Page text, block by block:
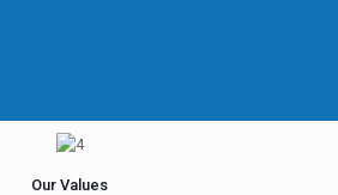
Our Values